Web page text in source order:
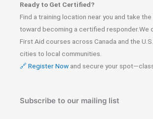
Ready to Get Certified?
Find a training location near you and take
toward becoming a certified responder.We
First Aid courses across Canada and the
cities to local communities.
🔗 Register Now and secure your
Subscribe to our mailing list